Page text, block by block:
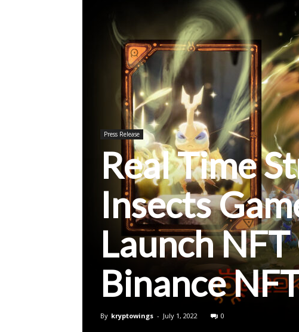
Press Release
Real Time
Insects
Launch
Binance
By kryptowings - July 1, 2022 0